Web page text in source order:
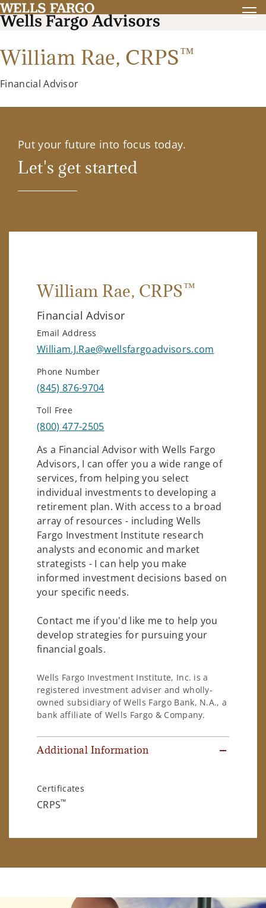
William Rae, CRPS™
Financial Advisor
Put your future into focus today.
Let's get started
William Rae, CRPS™
Financial Advisor
Email Address
William.J.Rae@wellsfargoadvisors.com
Phone Number
(845) 876-9704
Toll Free
(800) 477-2505
As a Financial Advisor with Wells Fargo
Advisors, I can offer you a wide range of
services, from helping you select
individual investments to developing a
retirement plan. With access to a broad
array of resources - including Wells
Fargo Investment Institute research
analysts and economic and market
strategists - I can help you make
informed investment decisions based on
your specific needs.
Contact me if you'd like me to help you
develop strategies for pursuing your
financial goals.
Wells Fargo Investment Institute, Inc. is a
registered investment adviser and wholly-
owned subsidiary of Wells Fargo Bank, N.A., a
bank affiliate of Wells Fargo & Company.
Additional Information
Certificates
CRPS™